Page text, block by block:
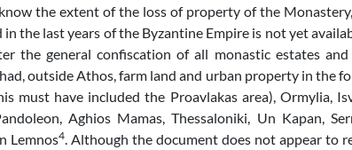
the extent of the loss of property of the
in the last years of the Byzantine Empire is not yet
the general confiscation of all monastic estates
outside Athos, farm land and urban property in the
must have included the Proavlakas area), Ormylia,
Aghios Mamas, Thessaloniki, Un Kapan,
Lemnos4. Although the document does not appear to